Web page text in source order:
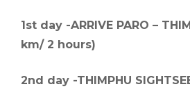
1st day -ARRIVE PARO –
km/ 2 hours)
2nd day -THIMPHU